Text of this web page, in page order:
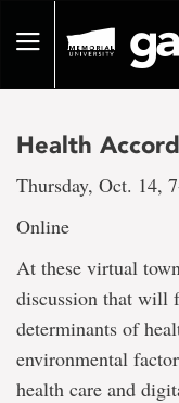
pageToggle
Health
Thursday, Oct. 14,
Online
At these virtual
discussion that will
determinants of
environmental
health care and